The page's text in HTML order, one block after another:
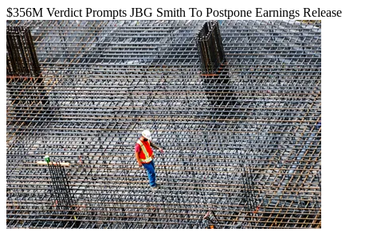
$356M Verdict Prompts JBG Smith To Postpone Earnings Release